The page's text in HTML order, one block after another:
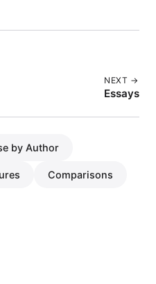
NEXT →
Essays
by Author
Comparisons